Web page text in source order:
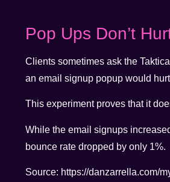
Pop Ups Don’t
Clients sometimes ask the
an email signup popup would
This experiment proves that it
While the email signups
bounce rate dropped by only 1%.
Source: https://danzarrella.com/